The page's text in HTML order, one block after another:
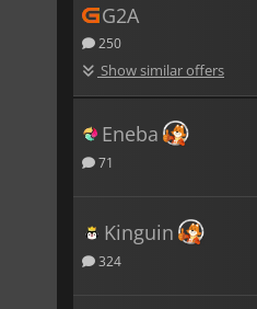
G2A
250
Show similar offers
Eneba
71
Kinguin
324